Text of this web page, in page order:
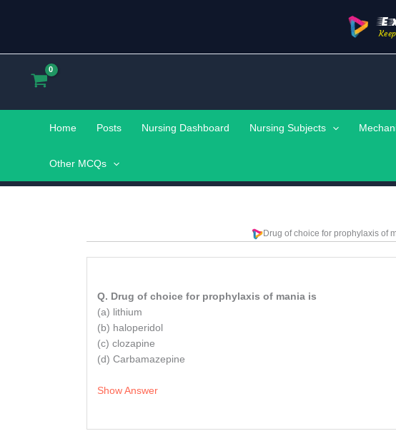
Home Posts Nursing Dashboard Nursing Subjects
Other MCQs
Drug of choice for prophylaxis of
Q. Drug of choice for prophylaxis of mania is
(a) lithium
(b) haloperidol
(c) clozapine
(d) Carbamazepine
Show Answer